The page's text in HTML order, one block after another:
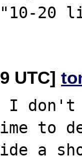
20
UTC]
I don't
to
a